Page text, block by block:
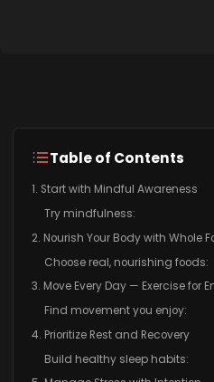
Table of Contents
1. Start with Mindful Awareness
Try mindfulness:
2. Nourish Your Body with Whole
Choose real, nourishing foods:
3. Move Every Day — Exercise for
Find movement you enjoy:
4. Prioritize Rest and Recovery
Build healthy sleep habits: